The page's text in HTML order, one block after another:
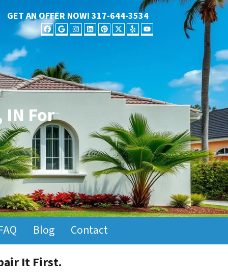
GET AN OFFER NOW! 317-644-3534
FACEBOOK
GOOGLE BUSINESS
INSTAGRAM
LINKEDIN
PINTEREST
TWITTER
YELPYOUTUBE
For
Blog Contact
It First.